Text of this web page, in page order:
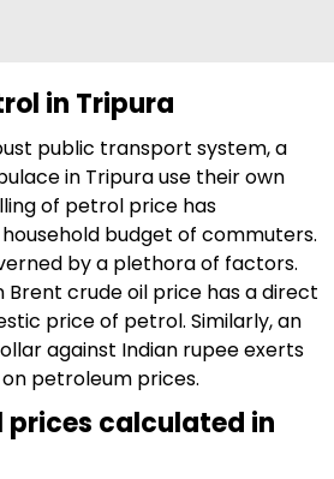
in Tripura
public transport system, a
in Tripura use their own
of petrol price has
budget of commuters.
by a plethora of factors.
Brent crude oil price has a direct
price of petrol. Similarly, an
against Indian rupee exerts
petroleum prices.
prices calculated in